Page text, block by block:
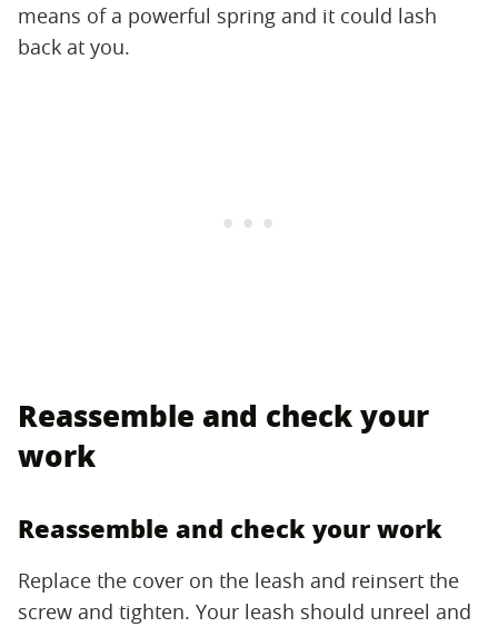
means of a powerful spring and it could lash
back at you.
Reassemble and check your
work
Reassemble and check your work
Replace the cover on the leash and reinsert the
screw and tighten. Your leash should unreel and